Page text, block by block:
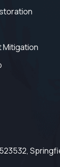
Mitigation